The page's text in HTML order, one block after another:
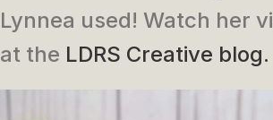
Lynnea used! Watch her
at the LDRS Creative blog.